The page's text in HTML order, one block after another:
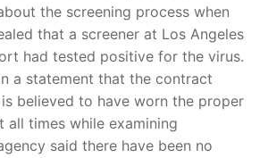
the screening process when
that a screener at Los Angeles
had tested positive for the virus.
a statement that the contract
believed to have worn the proper
all times while examining
said there have been no